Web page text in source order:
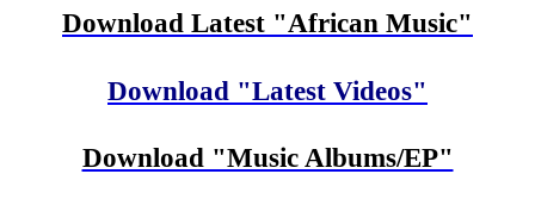
Download Latest "African Music"
Download "Latest Videos"
Download "Music Albums/EP"